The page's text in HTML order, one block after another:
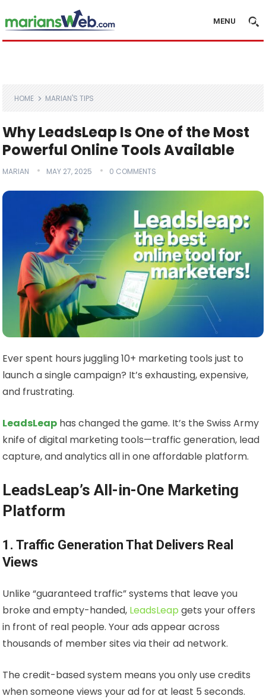
MENU
HOME MARIAN'S TIPS
Why LeadsLeap Is One of the Most
Powerful Online Tools Available
MARIAN MAY 27, 2025 0 COMMENTS
Ever spent hours juggling 10+ marketing tools just to
launch a single campaign? It’s exhausting, expensive,
and frustrating.
LeadsLeap has changed the game. It’s the Swiss Army
knife of digital marketing tools—traffic generation, lead
capture, and analytics all in one affordable platform.
LeadsLeap’s All-in-One Marketing
Platform
1. Traffic Generation That Delivers Real
Views
Unlike “guaranteed traffic” systems that leave you
broke and empty-handed, LeadsLeap gets your offers
in front of real people. Your ads appear across
thousands of member sites via their ad network.
The credit-based system means you only use credits
when someone views your ad for at least 5 seconds.